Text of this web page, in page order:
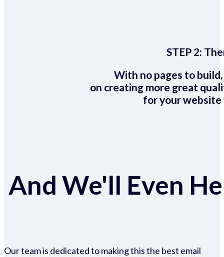
STEP 2:
With no pages to
on creating more great
for your website
And We'll Even
Our team is dedicated to making this the best email